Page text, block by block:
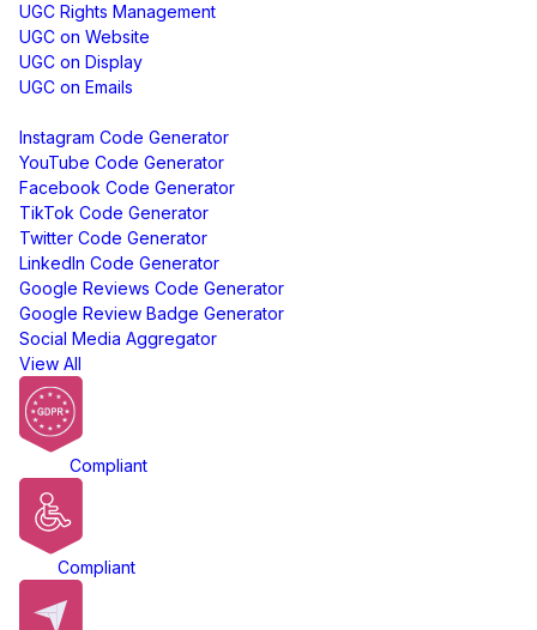
UGC Rights Management
UGC on Website
UGC on Display
UGC on Emails
Instagram Code Generator
YouTube Code Generator
Facebook Code Generator
TikTok Code Generator
Twitter Code Generator
LinkedIn Code Generator
Google Reviews Code Generator
Google Review Badge Generator
Social Media Aggregator
View All
Compliant
Compliant